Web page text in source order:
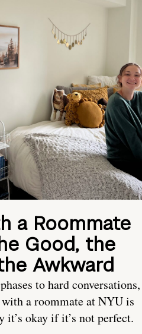
a Roommate
Good, the
Awkward
to hard conversations,
a roommate at NYU is
okay if it’s not perfect.